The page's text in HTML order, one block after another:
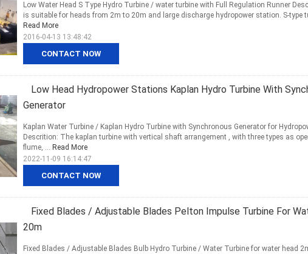
CONTACT NOW
Low Water Head S Type Hydro Turbine / water turbine with Full Regulation Runner
is suitable for heads from 2m to 20m and large discharge hydropower station. S-type
Read More
2016-04-13 13:48:42
Low Head Hydropower Stations Kaplan Hydro Turbine With
Generator
CONTACT NOW
Kaplan Water Turbine / Kaplan Hydro Turbine with Synchronous Generator for
Descrition: The kaplan turbine with vertical shaft arrangement , with three types as
flume, ... Read More
2022-11-09 16:14:47
Fixed Blades / Adjustable Blades Pelton Impulse Turbine For
20m
Fixed Blades / Adjustable Blades Bulb Hydro Turbine / Water Turbine for water head